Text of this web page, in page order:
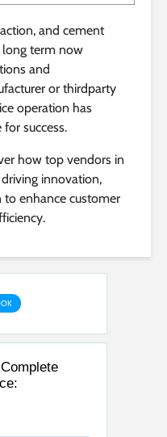
and cement
long term now
and
or thirdparty
operation has
success.
how top vendors in
innovation,
enhance customer